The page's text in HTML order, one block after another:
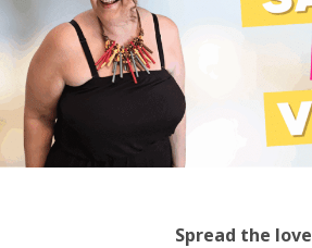
Spread the love